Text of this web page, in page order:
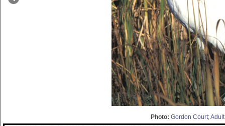
Photo: Gordon Court;